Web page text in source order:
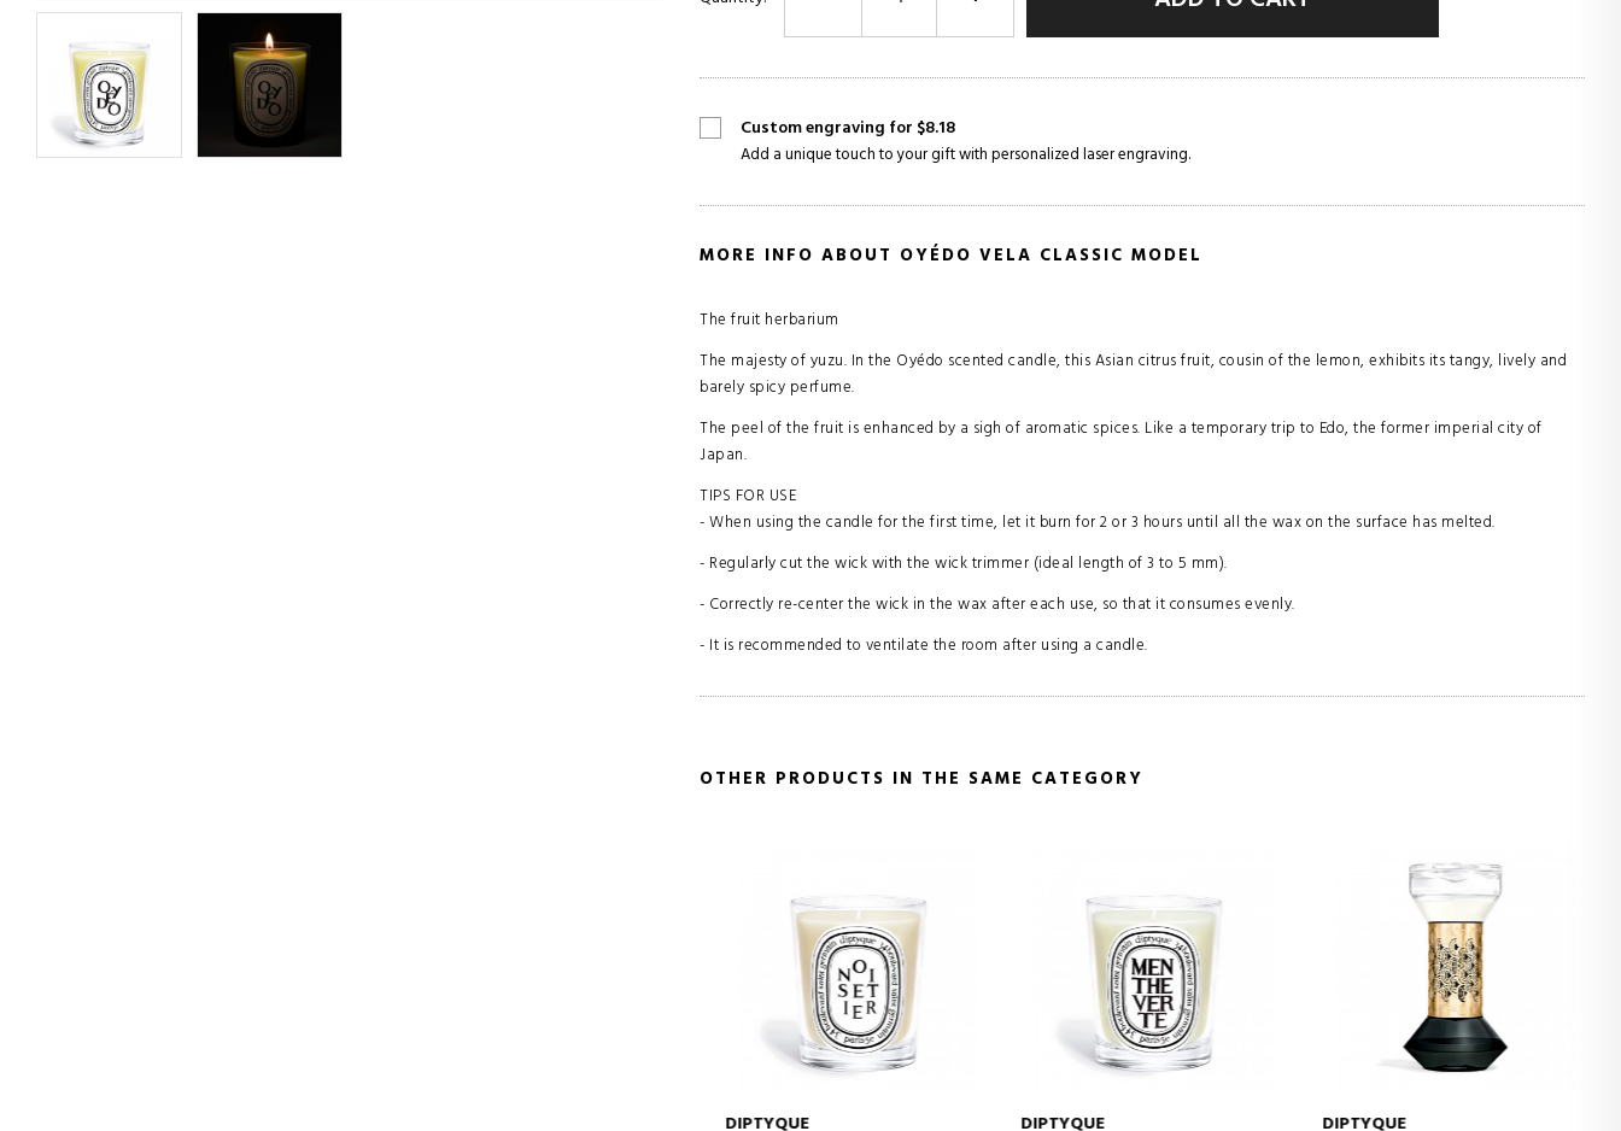
Custom engraving for $8.18
Add a unique touch to your gift with personalized laser engraving.
MORE INFO ABOUT OYÉDO VELA CLASSIC MODEL
The fruit herbarium
The majesty of yuzu. In the Oyédo scented candle, this Asian citrus fruit, cousin of the lemon, exhibits its tangy, lively and
barely spicy perfume.
The peel of the fruit is enhanced by a sigh of aromatic spices. Like a temporary trip to Edo, the former imperial city of
Japan.
TIPS FOR USE
- When using the candle for the first time, let it burn for 2 or 3 hours until all the wax on the surface has melted.
- Regularly cut the wick with the wick trimmer (ideal length of 3 to 5 mm).
- Correctly re-center the wick in the wax after each use, so that it consumes evenly.
- It is recommended to ventilate the room after using a candle.
OTHER PRODUCTS IN THE SAME CATEGORY
DIPTYQUE
DIPTYQUE
DIPTYQUE